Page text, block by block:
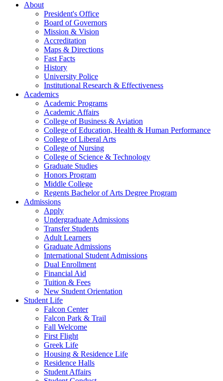
About
President's Office
Board of Governors
Mission & Vision
Accreditation
Maps & Directions
Fast Facts
History
University Police
Institutional Research & Effectiveness
Academics
Academic Programs
Academic Affairs
College of Business & Aviation
College of Education, Health & Human Performance
College of Liberal Arts
College of Nursing
College of Science & Technology
Graduate Studies
Honors Program
Middle College
Regents Bachelor of Arts Degree Program
Admissions
Apply
Undergraduate Admissions
Transfer Students
Adult Learners
Graduate Admissions
International Student Admissions
Dual Enrollment
Financial Aid
Tuition & Fees
New Student Orientation
Student Life
Falcon Center
Falcon Park & Trail
Fall Welcome
First Flight
Greek Life
Housing & Residence Life
Residence Halls
Student Affairs